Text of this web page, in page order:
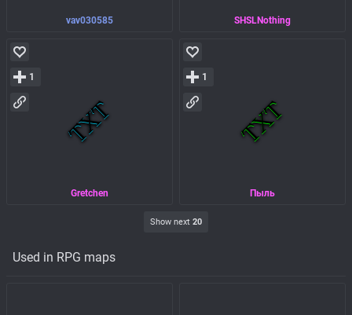
vav030585 SHSLNothing
Gretchen
1
Пыль
1
Show next 20
Used in RPG maps